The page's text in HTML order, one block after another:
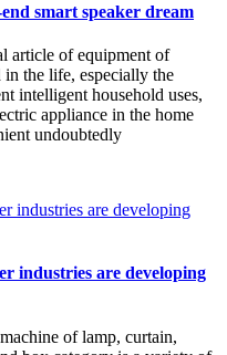
smart speaker dream
article of equipment of
the life, especially the
intelligent household uses,
appliance in the home
undoubtedly
industries are developing
of lamp, curtain,